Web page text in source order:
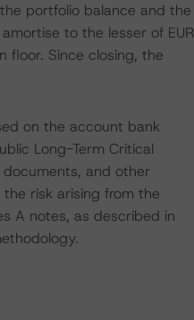
portfolio balance and the
to the lesser of EUR
floor. Since closing, the
on the account bank
Long-Term Critical
and other
risk arising from the
A notes, as described in